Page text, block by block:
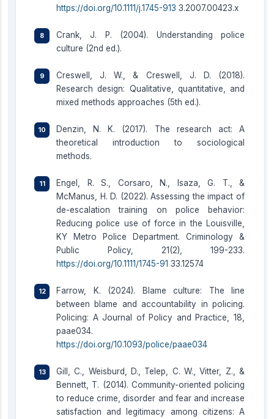
https://doi.org/10.1111/j.1745-913 3.2007.00423.x
Crank, J. P. (2004). Understanding police
culture (2nd ed.).
Creswell, J. W., & Creswell, J. D. (2018).
Research design: Qualitative, quantitative, and
mixed methods approaches (5th ed.).
Denzin, N. K. (2017). The research act: A
theoretical introduction to sociological
methods.
Engel, R. S., Corsaro, N., Isaza, G. T., &
McManus, H. D. (2022). Assessing the impact of
de-escalation training on police behavior:
Reducing police use of force in the Louisville,
KY Metro Police Department. Criminology &
Public Policy, 21(2), 199-233.
https://doi.org/10.1111/1745-91 33.12574
Farrow, K. (2024). Blame culture: The line
between blame and accountability in policing.
Policing: A Journal of Policy and Practice, 18,
paae034.
https://doi.org/10.1093/police/paae034
Gill, C., Weisburd, D., Telep, C. W., Vitter, Z., &
Bennett, T. (2014). Community-oriented policing
to reduce crime, disorder and fear and increase
satisfaction and legitimacy among citizens: A